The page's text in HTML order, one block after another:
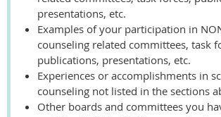
presentations, etc.
Examples of your participation in
counseling related committees, task
publications, presentations, etc.
Experiences or accomplishments in
counseling not listed in the sections
Other boards and committees you